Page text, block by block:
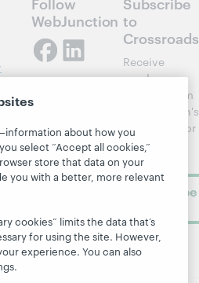
WebJunction to
Crossroads
Receive
regular
updates from
WebJunction's
newsletter for
library
learning.
Subscribe
about how you
select “Accept all cookies,”
store that data on your
you with a better, more relevant
cookies” limits the data that’s
for using the site. However,
experience. You can also